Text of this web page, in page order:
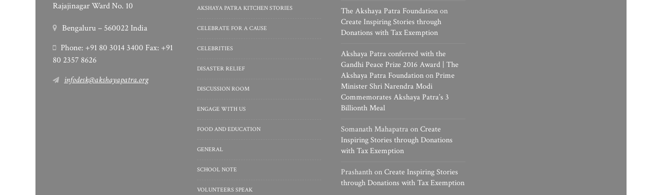
Rajajinagar Ward No. 10
Bengaluru – 560022 India
Phone: +91 80 3014 3400 Fax: +91
80 2357 8626
infodesk@akshayapatra.org
AKSHAYA PATRA KITCHEN STORIES
CELEBRATE FOR A CAUSE
CELEBRITIES
DISASTER RELIEF
DISCUSSION ROOM
ENGAGE WITH US
FOOD AND EDUCATION
GENERAL
SCHOOL NOTE
VOLUNTEERS SPEAK
The Akshaya Patra Foundationon
Create Inspiring Stories through
Donations with Tax Exemption
Akshaya Patra conferred with the
Gandhi Peace Prize 2016 Award | The
Akshaya Patra Foundationon Prime
Minister Shri Narendra Modi
Commemorates Akshaya Patra’s 3
Billionth Meal
Somanath MahapatraonCreate
Inspiring Stories through Donations
with Tax Exemption
PrashanthonCreate Inspiring Stories
through Donations with Tax Exemption